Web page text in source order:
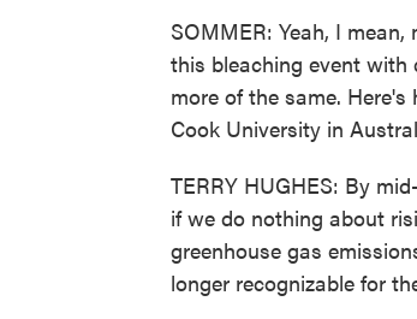
SOMMER: Yeah, I
this bleaching event
more of the same.
Cook University in
TERRY HUGHES: By
if we do nothing about
greenhouse gas
longer recognizable for